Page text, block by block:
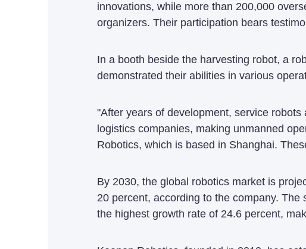
innovations, while more than 200,000
organizers. Their participation bears
In a booth beside the harvesting robot, a
demonstrated their abilities in various
"After years of development, service
logistics companies, making unmanned
Robotics, which is based in Shanghai.
By 2030, the global robotics market is
20 percent, according to the company.
the highest growth rate of 24.6 percent,